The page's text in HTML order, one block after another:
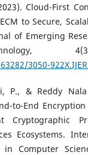
Cloud-First
to Secure,
of Emerging
3050-
P., & Reddy
to-End
Cryptographic
Ecosystems.
in Computer